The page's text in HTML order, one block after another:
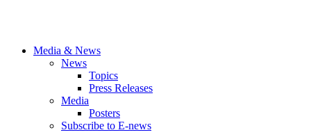
Media & News
News
Topics
Press Releases
Media
Posters
Subscribe to E-news